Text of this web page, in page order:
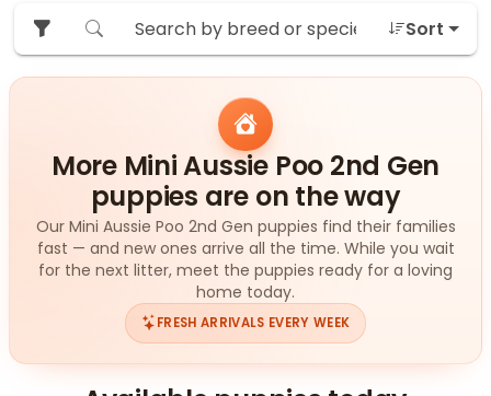
Sort
More Mini Aussie Poo 2nd Gen
puppies are on the way
Our Mini Aussie Poo 2nd Gen puppies find their families
fast — and new ones arrive all the time. While you wait
for the next litter, meet the puppies ready for a loving
home today.
FRESH ARRIVALS EVERY WEEK